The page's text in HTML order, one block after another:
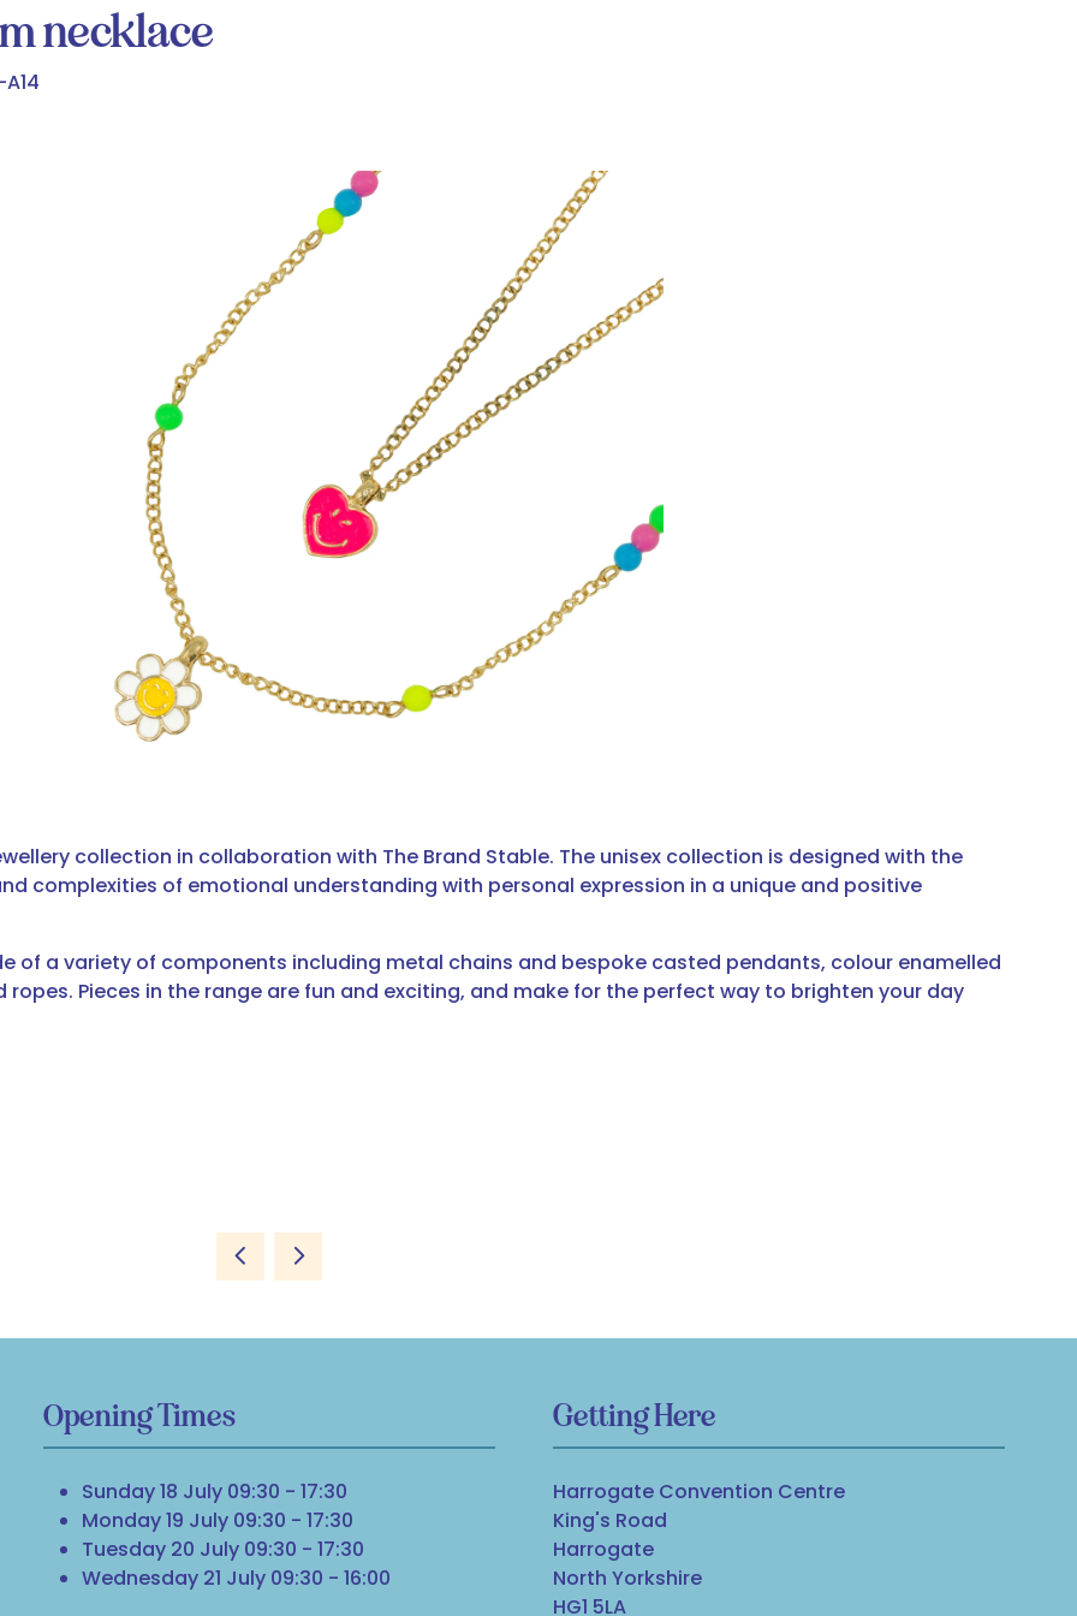
necklace
collection in collaboration with The Brand Stable. The unisex collection is designed with the
complexities of emotional understanding with personal expression in a unique and positive
of a variety of components including metal chains and bespoke casted pendants, colour enamelled
Pieces in the range are fun and exciting, and make for the perfect way to brighten your day
Opening Times
Sunday 18 July 09:30 - 17:30
Monday 19 July 09:30 - 17:30
Tuesday 20 July 09:30 - 17:30
Wednesday 21 July 09:30 - 16:00
Getting Here
Harrogate Convention Centre
King's Road
Harrogate
North Yorkshire
HG1 5LA